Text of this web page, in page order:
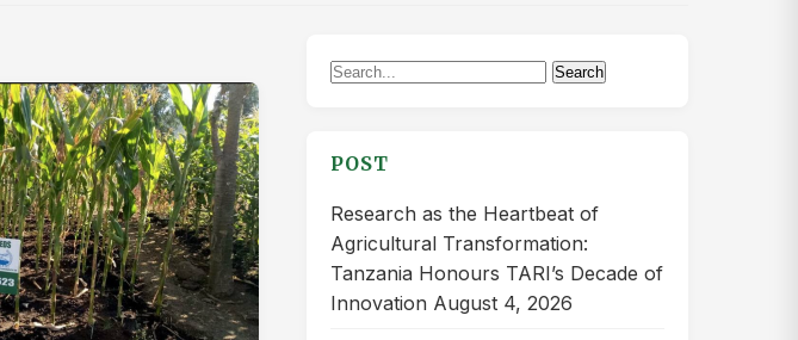
Search
Search
POST
Research as the Heartbeat of
Agricultural Transformation:
Tanzania Honours TARI’s Decade of
Innovation August 4, 2026